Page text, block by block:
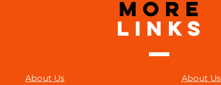
MORE
LINKS
About Us
About Us